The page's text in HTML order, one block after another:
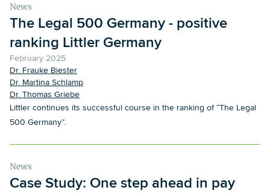
News
The Legal 500 Germany - positive
ranking Littler Germany
February 2025
Dr. Frauke Biester
Dr. Martina Schlamp
Dr. Thomas Griebe
Littler continues its successful course in the ranking of “The Legal
500 Germany”.
News
Case Study: One step ahead in pay